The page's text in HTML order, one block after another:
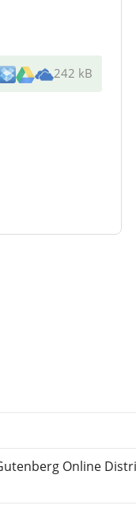
242 kB
Online